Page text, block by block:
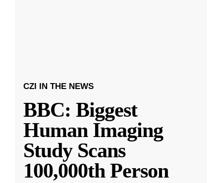
CZI IN THE NEWS
BBC: Biggest
Human Imaging
Study Scans
100,000th Person